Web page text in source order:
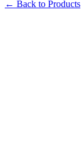
← Back to Products